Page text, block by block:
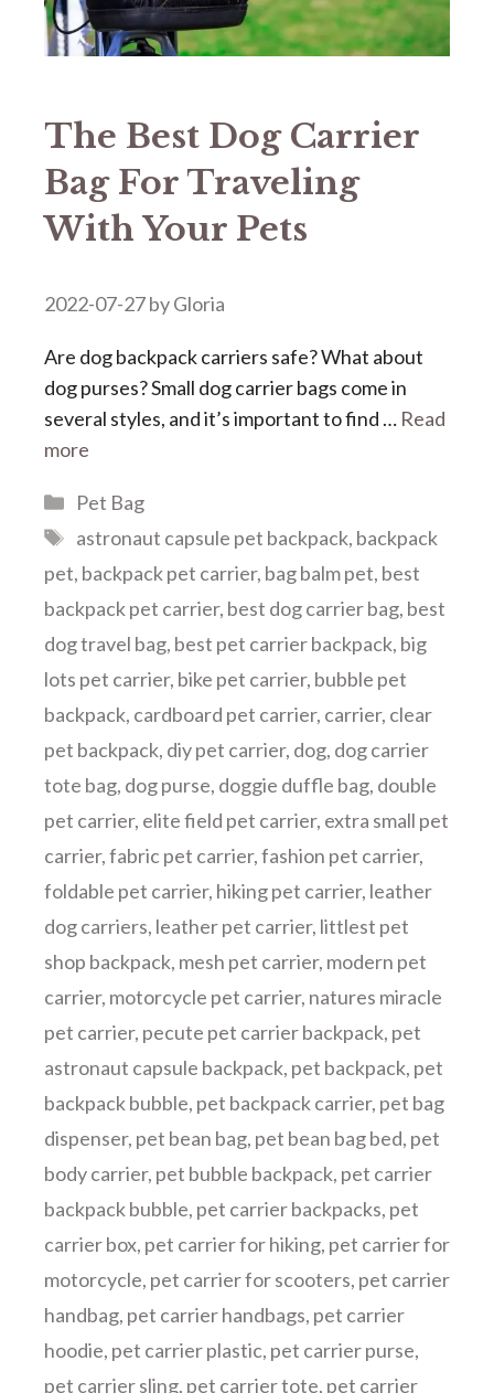
The Best Dog Carrier
Bag For Traveling
With Your Pets
2022-07-27byGloria
Are dog backpack carriers safe? What about
dog purses? Small dog carrier bags come in
several styles, and it’s important to find … Read
more
Categories
Pet Bag
Tags
astronaut capsule pet backpack, backpack
pet, backpack pet carrier, bag balm pet, best
backpack pet carrier, best dog carrier bag, best
dog travel bag, best pet carrier backpack, big
lots pet carrier, bike pet carrier, bubble pet
backpack, cardboard pet carrier, carrier, clear
pet backpack, diy pet carrier, dog, dog carrier
tote bag, dog purse, doggie duffle bag, double
pet carrier, elite field pet carrier, extra small pet
carrier,fabric pet carrier,fashion pet carrier,
foldable pet carrier, hiking pet carrier, leather
dog carriers, leather pet carrier, littlest pet
shop backpack, mesh pet carrier, modern pet
carrier, motorcycle pet carrier, natures miracle
pet carrier, pecute pet carrier backpack, pet
astronaut capsule backpack, pet backpack, pet
backpack bubble, pet backpack carrier, pet bag
dispenser, pet bean bag, pet bean bag bed, pet
body carrier, pet bubble backpack, pet carrier
backpack bubble, pet carrier backpacks, pet
carrier box, pet carrier for hiking, pet carrier for
motorcycle, pet carrier for scooters, pet carrier
handbag, pet carrier handbags, pet carrier
hoodie, pet carrier plastic, pet carrier purse,
pet carrier sling, pet carrier tote, pet carrier